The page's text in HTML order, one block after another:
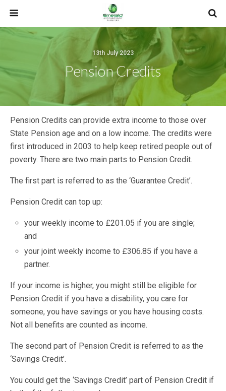
13th July 2023
Pension Credits
Pension Credits can provide extra income to those over
State Pension age and on a low income. The credits were
first introduced in 2003 to help keep retired people out of
poverty. There are two main parts to Pension Credit.
The first part is referred to as the ‘Guarantee Credit’.
Pension Credit can top up:
your weekly income to £201.05 if you are single;
and
your joint weekly income to £306.85 if you have a
partner.
If your income is higher, you might still be eligible for
Pension Credit if you have a disability, you care for
someone, you have savings or you have housing costs.
Not all benefits are counted as income.
The second part of Pension Credit is referred to as the
‘Savings Credit’.
You could get the ‘Savings Credit’ part of Pension Credit if